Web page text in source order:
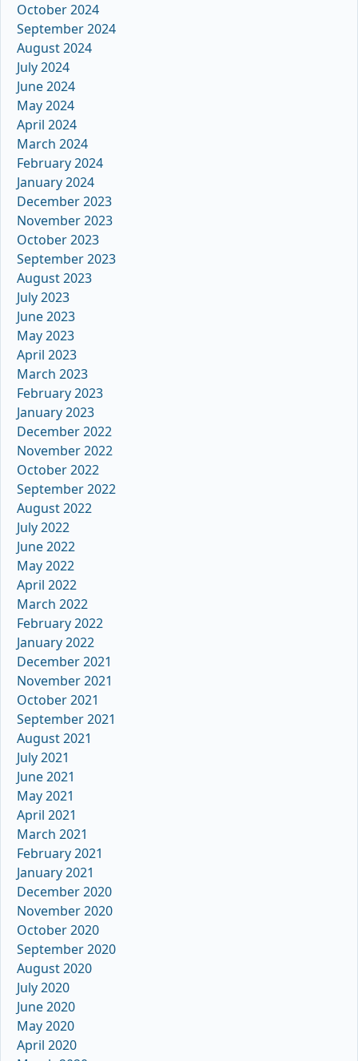
October 2024
September 2024
August 2024
July 2024
June 2024
May 2024
April 2024
March 2024
February 2024
January 2024
December 2023
November 2023
October 2023
September 2023
August 2023
July 2023
June 2023
May 2023
April 2023
March 2023
February 2023
January 2023
December 2022
November 2022
October 2022
September 2022
August 2022
July 2022
June 2022
May 2022
April 2022
March 2022
February 2022
January 2022
December 2021
November 2021
October 2021
September 2021
August 2021
July 2021
June 2021
May 2021
April 2021
March 2021
February 2021
January 2021
December 2020
November 2020
October 2020
September 2020
August 2020
July 2020
June 2020
May 2020
April 2020